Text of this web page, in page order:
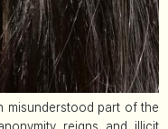
misunderstood part of the
reigns and illicit